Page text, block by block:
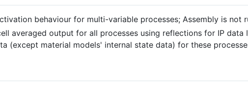
behaviour for multi-variable processes; Assembly is not
averaged output for all processes using reflections for IP data
(except material models' internal state data) for these